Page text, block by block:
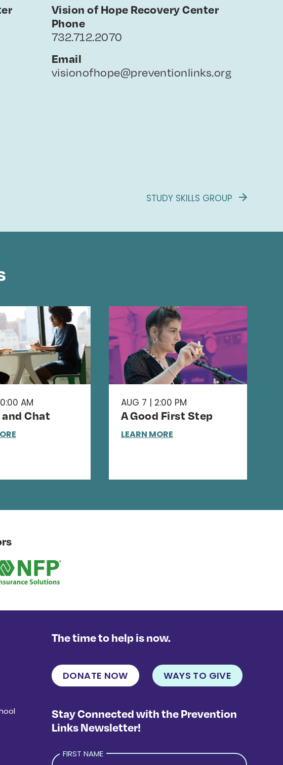
Vision of Hope Recovery Center
Phone
732.712.2070
Email
visionofhope@preventionlinks.org
STUDY SKILLS GROUP
AM
Chat
AUG 7 | 2:00 PM
A Good First Step
LEARN MORE
The time to help is now.
DONATE NOW WAYS TO GIVE
Stay Connected with the Prevention
Links Newsletter!
FIRST NAME